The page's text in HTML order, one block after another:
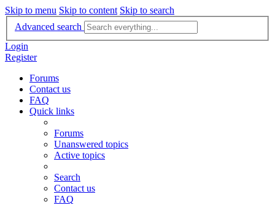
Skip to menu Skip to content Skip to search
Advanced search
Login
Register
Forums
Contact us
FAQ
Quick links
Forums
Unanswered topics
Active topics
Search
Contact us
FAQ